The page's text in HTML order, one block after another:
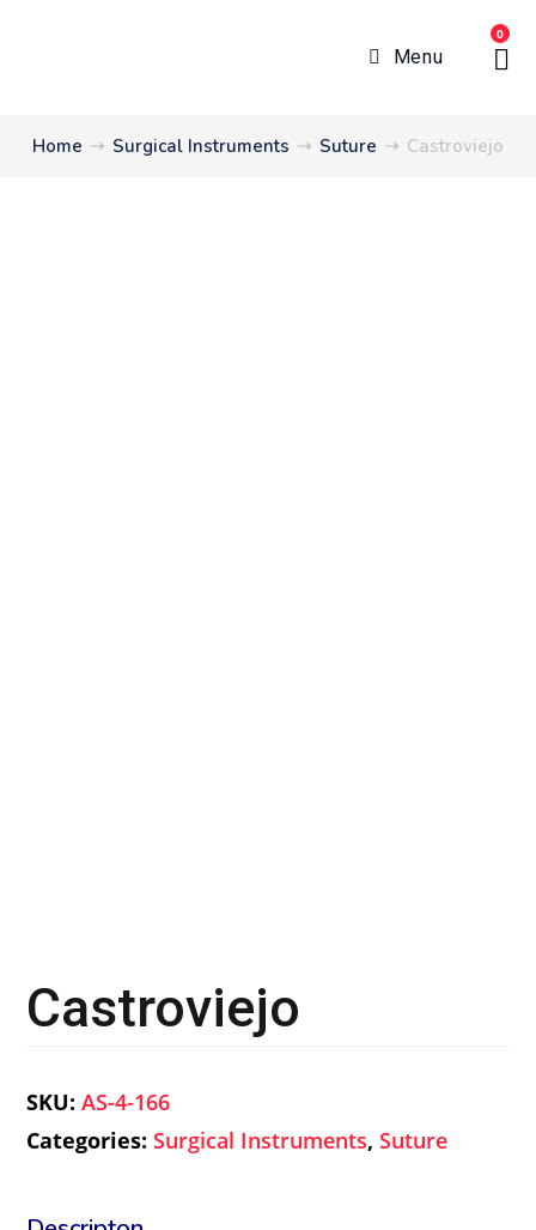
Menu
0
Home ➝ Surgical Instruments ➝ Suture ➝ Castroviejo
Castroviejo
SKU:AS-4-166
Categories:Surgical Instruments,Suture